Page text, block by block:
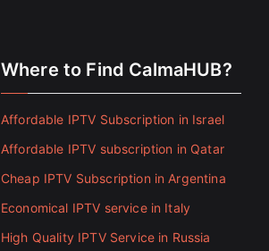
Where to Find CalmaHUB?
Affordable IPTV Subscription in Israel
Affordable IPTV subscription in Qatar
Cheap IPTV Subscription in Argentina
Economical IPTV service in Italy
High Quality IPTV Service in Russia